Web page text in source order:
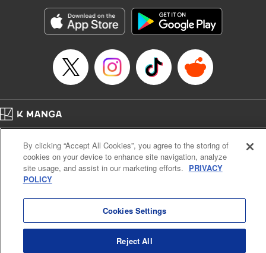
Episode Details
Released: Apr 16, 2023
Book Length: 14 pages
Cal. Bus & Prof. Code
Manga Reader
Notations based on the Act on Specified Commercial Transactions and the Act on
Payment Service
By clicking “Accept All Cookies”, you agree to the storing of
cookies on your device to enhance site navigation, analyze
site usage, and assist in our marketing efforts. PRIVACY
POLICY
Cookies Settings
Reject All